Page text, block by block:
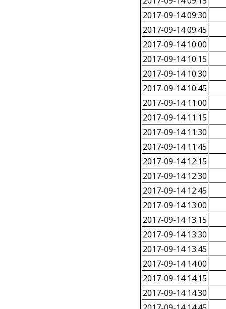
2017-09-14 09:30
2017-09-14 09:45
2017-09-14 10:00
2017-09-14 10:15
2017-09-14 10:30
2017-09-14 10:45
2017-09-14 11:00
2017-09-14 11:15
2017-09-14 11:30
2017-09-14 11:45
2017-09-14 12:15
2017-09-14 12:30
2017-09-14 12:45
2017-09-14 13:00
2017-09-14 13:15
2017-09-14 13:30
2017-09-14 13:45
2017-09-14 14:00
2017-09-14 14:15
2017-09-14 14:30